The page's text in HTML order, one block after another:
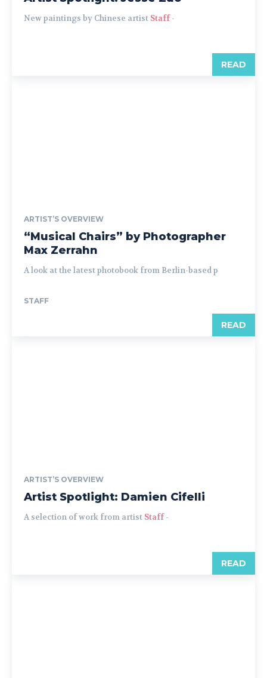
New paintings by Chinese artist Staff -
READ
ARTIST’S OVERVIEW
“Musical Chairs” by Photographer
Max Zerrahn
A look at the latest photobook from Berlin-based p
STAFF
READ
ARTIST’S OVERVIEW
Artist Spotlight: Damien Cifelli
A selection of work from artist Staff -
READ